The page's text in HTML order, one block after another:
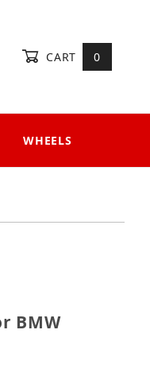
CART 0
WHEELS
F800GS (2008-
BMW